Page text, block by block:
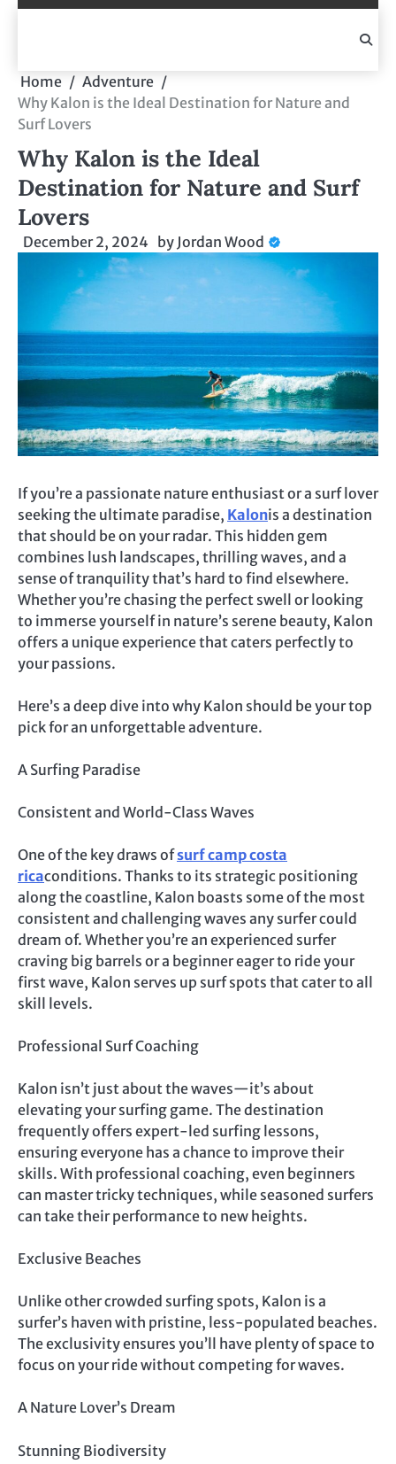
Skip
Home
Adventure
Why Kalon is the Ideal Destination for Nature and
Surf Lovers
Why Kalon is the Ideal
Destination for Nature and Surf
Lovers
December 2, 2024 by Jordan Wood
If you’re a passionate nature enthusiast or a surf lover
seeking the ultimate paradise, Kalonis a destination
that should be on your radar. This hidden gem
combines lush landscapes, thrilling waves, and a
sense of tranquility that’s hard to find elsewhere.
Whether you’re chasing the perfect swell or looking
to immerse yourself in nature’s serene beauty, Kalon
offers a unique experience that caters perfectly to
your passions.
Here’s a deep dive into why Kalon should be your top
pick for an unforgettable adventure.
A Surfing Paradise
Consistent and World-Class Waves
One of the key draws ofsurf camp costa
ricaconditions. Thanks to its strategic positioning
along the coastline, Kalon boasts some of the most
consistent and challenging waves any surfer could
dream of. Whether you’re an experienced surfer
craving big barrels or a beginner eager to ride your
first wave, Kalon serves up surf spots that cater to all
skill levels.
Professional Surf Coaching
Kalon isn’t just about the waves—it’s about
elevating your surfing game. The destination
frequently offers expert-led surfing lessons,
ensuring everyone has a chance to improve their
skills. With professional coaching, even beginners
can master tricky techniques, while seasoned surfers
can take their performance to new heights.
Exclusive Beaches
Unlike other crowded surfing spots, Kalon is a
surfer’s haven with pristine, less-populated beaches.
The exclusivity ensures you’ll have plenty of space to
focus on your ride without competing for waves.
A Nature Lover’s Dream
Stunning Biodiversity